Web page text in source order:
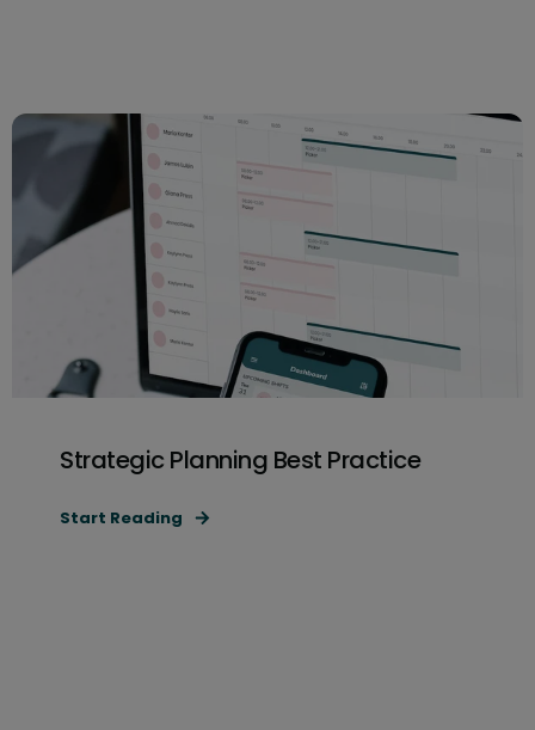
Strategic Planning Best Practice
Start Reading